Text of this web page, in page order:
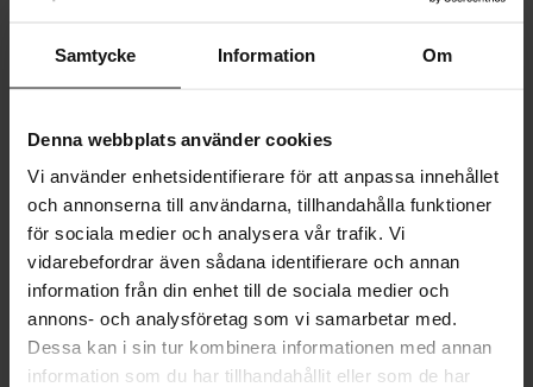
Samtycke Information Om
Denna webbplats använder cookies
Vi använder enhetsidentifierare för att anpassa innehållet
och annonserna till användarna, tillhandahålla funktioner
för sociala medier och analysera vår trafik. Vi
vidarebefordrar även sådana identifierare och annan
information från din enhet till de sociala medier och
annons- och analysföretag som vi samarbetar med.
Dessa kan i sin tur kombinera informationen med annan
information som du har tillhandahållit eller som de har
Karat LED Strip